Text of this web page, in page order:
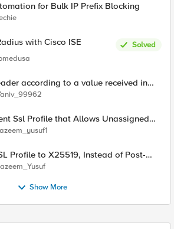
for Bulk IP Prefix Blocking
with Cisco ISE
Solved
according to a value received in
Ssl Profile that Allows Unassigned
(17516)
Instead of Post-
Show More